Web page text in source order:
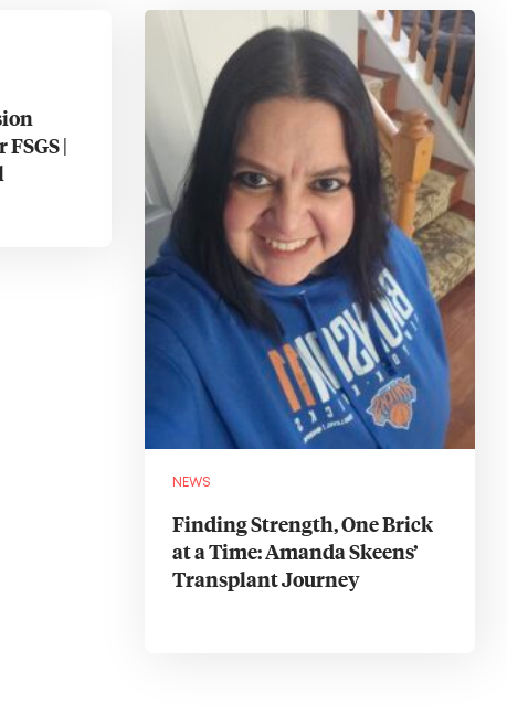
|
NEWS
Finding Strength, One Brick
at a Time: Amanda Skeens’
Transplant Journey